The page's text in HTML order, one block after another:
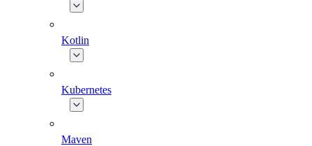
Kotlin
Kubernetes
Maven